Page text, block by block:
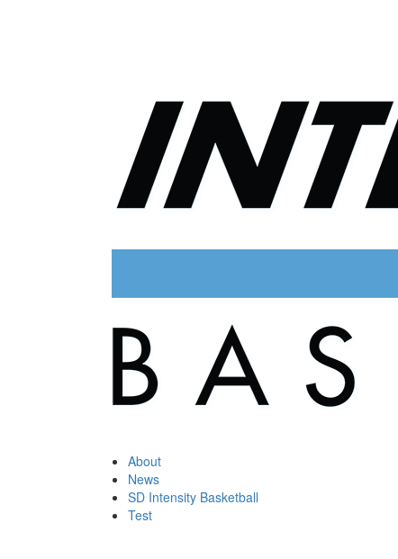
About
News
SD Intensity Basketball
Test